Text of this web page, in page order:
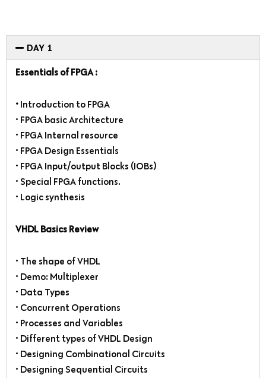
DAY 1
Essentials of FPGA :
• Introduction to FPGA
• FPGA basic Architecture
• FPGA Internal resource
• FPGA Design Essentials
• FPGA Input/output Blocks (IOBs)
• Special FPGA functions.
• Logic synthesis
VHDL Basics Review
• The shape of VHDL
• Demo: Multiplexer
• Data Types
• Concurrent Operations
• Processes and Variables
• Different types of VHDL Design
• Designing Combinational Circuits
• Designing Sequential Circuits